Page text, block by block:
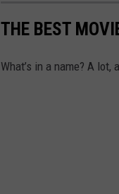
A
O
THE BEST
What’s in a name? A